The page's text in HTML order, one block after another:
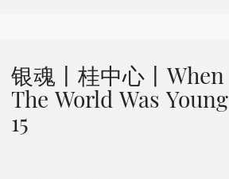
银魂丨桂中心丨When
The World Was Young
15